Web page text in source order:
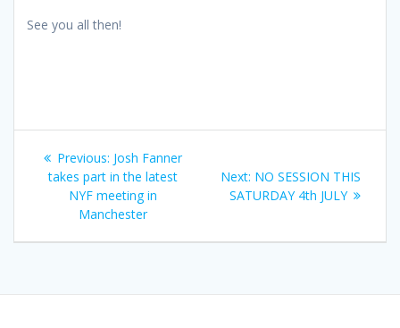
See you all then!
Post
navigation
Previous: Previous
post:
Josh Fanner
takes part in the latest
NYF meeting in
Manchester
Next: Next
post:
NO SESSION THIS
SATURDAY 4th JULY